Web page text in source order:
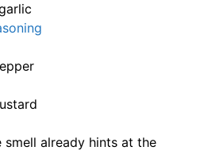
smell already hints at the